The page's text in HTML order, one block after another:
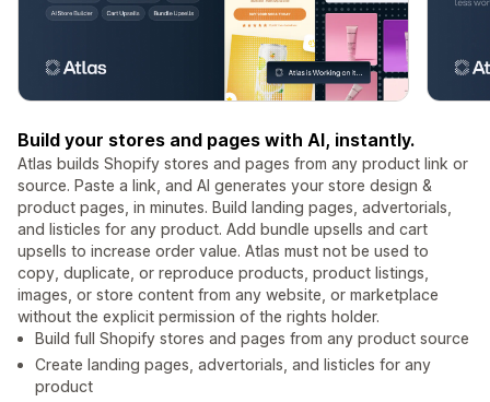
Build your stores and pages with AI, instantly.
Atlas builds Shopify stores and pages from any product link or
source. Paste a link, and AI generates your store design &
product pages, in minutes. Build landing pages, advertorials,
and listicles for any product. Add bundle upsells and cart
upsells to increase order value. Atlas must not be used to
copy, duplicate, or reproduce products, product listings,
images, or store content from any website, or marketplace
without the explicit permission of the rights holder.
Build full Shopify stores and pages from any product source
Create landing pages, advertorials, and listicles for any
product